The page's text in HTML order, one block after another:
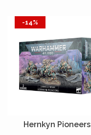
-14%
Hernkyn Pioneers